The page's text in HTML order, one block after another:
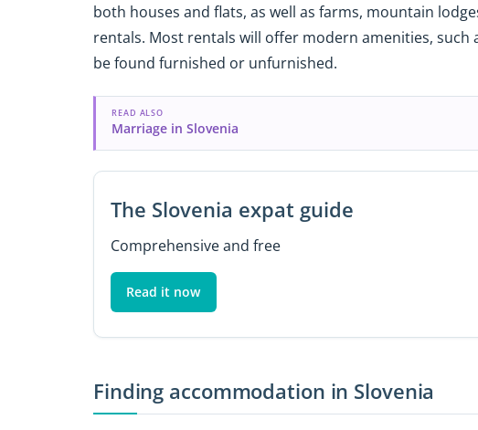
both houses and flats, as well as farms, mountain
rentals. Most rentals will offer modern amenities, such
be found furnished or unfurnished.
READ ALSO
Marriage in Slovenia
The Slovenia expat guide
Comprehensive and free
Read it now
Finding accommodation in Slovenia